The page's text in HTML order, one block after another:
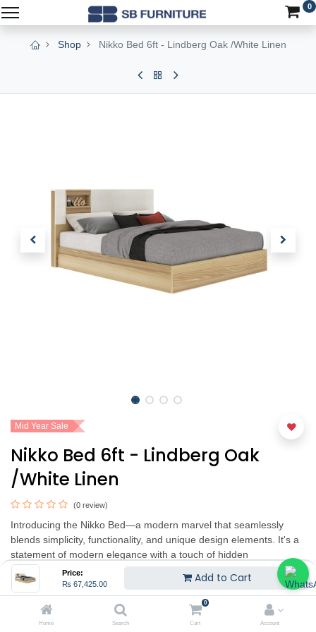
Price:
₨ 67,425.00 Add to Cart
Home Search
0
Cart Account
0
Shop Nikko Bed 6ft - Lindberg Oak /White Linen
Mid Year Sale
Nikko Bed 6ft - Lindberg Oak
/White Linen
(0 review)
Introducing the Nikko Bed—a modern marvel that seamlessly
blends simplicity, functionality, and unique design elements. It's a
statement of modern elegance with a touch of hidden
functionality. Experience the perfect blend of style and practicality,
adding a unique charm to your bedroom.
67,425.00 ₨89,900.00 (25% OFF)